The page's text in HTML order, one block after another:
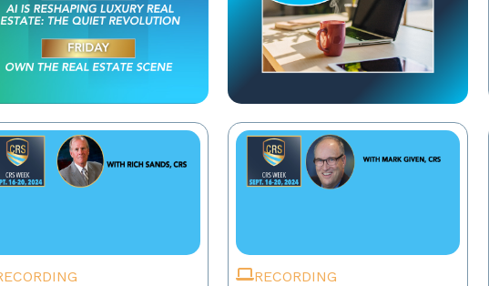
RECORDING